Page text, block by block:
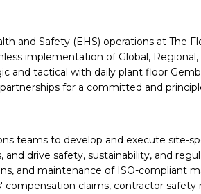
and Safety (EHS) operations at The
implementation of Global,
and tactical with daily plant floor
for a committed and
teams to develop and execute site-
drive safety, sustainability, and
and maintenance of ISO-compliant
claims, contractor